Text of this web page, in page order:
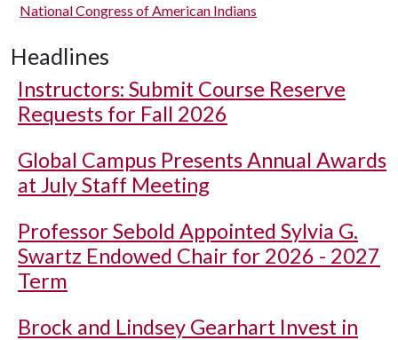
National Congress of American Indians
Headlines
Instructors: Submit Course Reserve
Requests for Fall 2026
Global Campus Presents Annual Awards
at July Staff Meeting
Professor Sebold Appointed Sylvia G.
Swartz Endowed Chair for 2026 - 2027
Term
Brock and Lindsey Gearhart Invest in